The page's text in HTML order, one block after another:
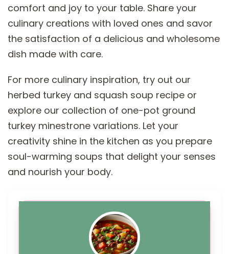
comfort and joy to your table. Share your
culinary creations with loved ones and savor
the satisfaction of a delicious and wholesome
dish made with care.
For more culinary inspiration, try out our
herbed turkey and squash soup recipe or
explore our collection of one-pot ground
turkey minestrone variations. Let your
creativity shine in the kitchen as you prepare
soul-warming soups that delight your senses
and nourish your body.